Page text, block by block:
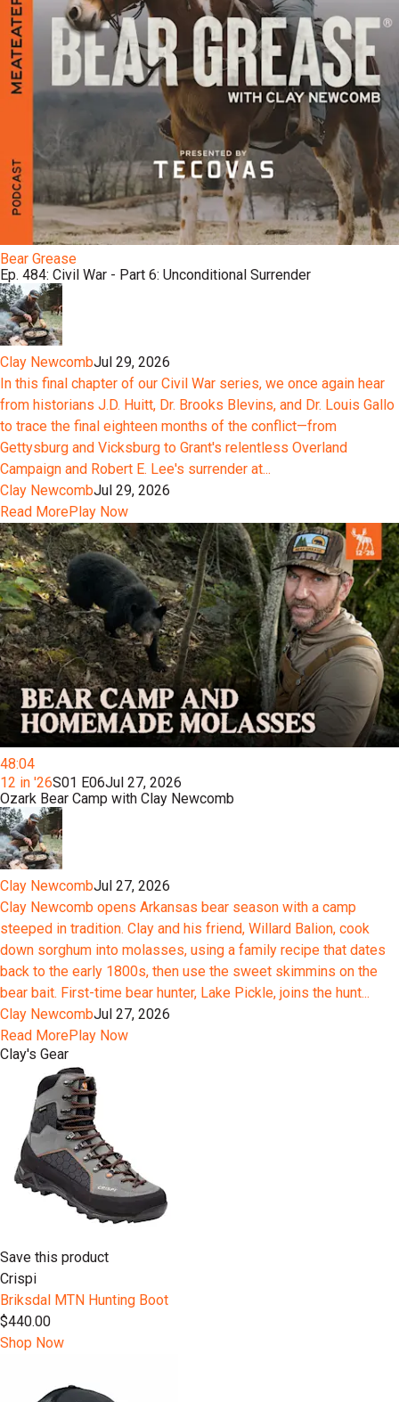
Bear Grease
Ep. 484: Civil War - Part 6: Unconditional Surrender
Clay NewcombJul 29, 2026
In this final chapter of our Civil War series, we once again hear
from historians J.D. Huitt, Dr. Brooks Blevins, and Dr. Louis Gallo
to trace the final eighteen months of the conflict—from
Gettysburg and Vicksburg to Grant's relentless Overland
Campaign and Robert E. Lee's surrender at...
Clay NewcombJul 29, 2026
Read MorePlay Now
48:04
12 in '26S01 E06Jul 27, 2026
Ozark Bear Camp with Clay Newcomb
Clay NewcombJul 27, 2026
Clay Newcomb opens Arkansas bear season with a camp
steeped in tradition. Clay and his friend, Willard Balion, cook
down sorghum into molasses, using a family recipe that dates
back to the early 1800s, then use the sweet skimmins on the
bear bait. First-time bear hunter, Lake Pickle, joins the hunt...
Clay NewcombJul 27, 2026
Read MorePlay Now
Clay's Gear
Save this product
Crispi
Briksdal MTN Hunting Boot
$440.00
Shop Now